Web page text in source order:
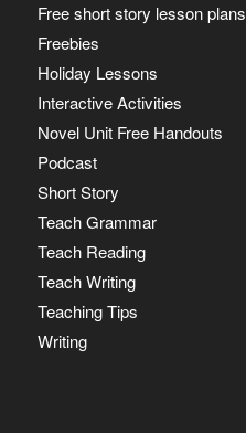
Free short story lesson plans
Freebies
Holiday Lessons
Interactive Activities
Novel Unit Free Handouts
Podcast
Short Story
Teach Grammar
Teach Reading
Teach Writing
Teaching Tips
Writing